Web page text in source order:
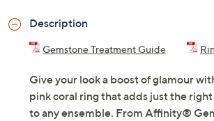
Description
Gemstone Treatment Guide
Give your look a boost of glamour
pink coral ring that adds just the
to any ensemble. From Affinity®